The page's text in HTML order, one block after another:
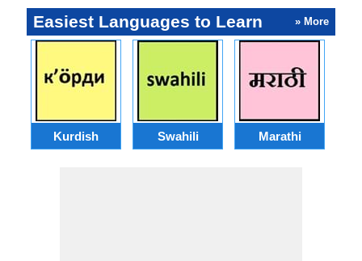
Easiest Languages to Learn » More
Kurdish Swahili Marathi